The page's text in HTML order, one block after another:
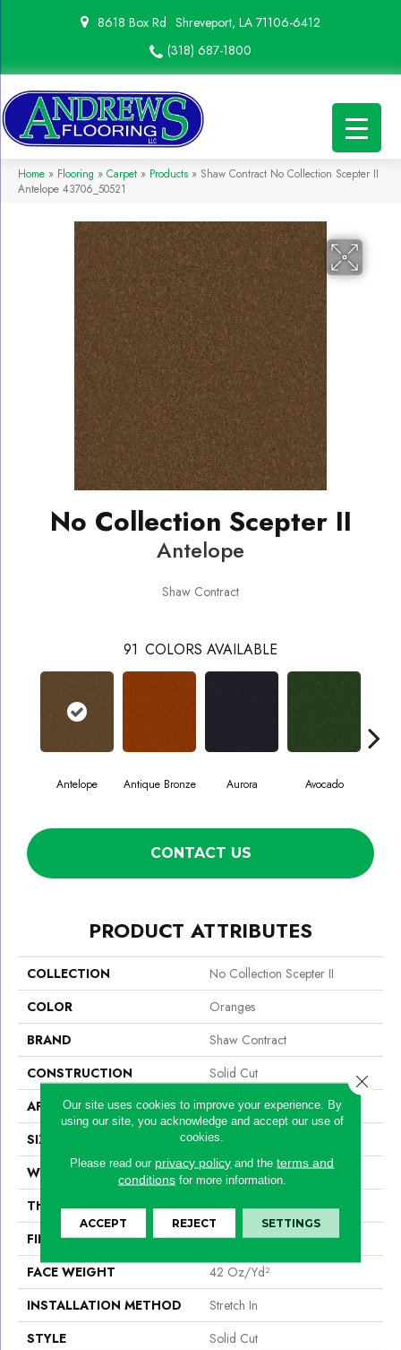
8618 Box Rd Shreveport, LA 71106-6412
(318) 687-1800
Home » Flooring » Carpet » Products » Shaw Contract No Collection Scepter II
Antelope 43706_50521
No Collection Scepter II
Antelope
Shaw Contract
91 COLORS AVAILABLE
Antelope Antique Bronze Aurora Avocado
CONTACT US
PRODUCT ATTRIBUTES
COLLECTION
No Collection Scepter II
COLOR
Oranges
BRAND
Shaw Contract
CONSTRUCTION
Solid Cut
APPLICATION
Commercial
SIZE
12 Ft
WIDTH
12 Ft
THICKNESS
0.243 In
FIBER
Nylon
FACE WEIGHT
42 Oz/yd²
INSTALLATION METHOD
Stretch In
STYLE
Solid Cut
Our site uses cookies to improve your experience. By
using our site, you acknowledge and accept our use of
cookies.
Please read our privacy policy and theterms and
conditionsfor more information.
ACCEPT REJECT SETTINGS
Close